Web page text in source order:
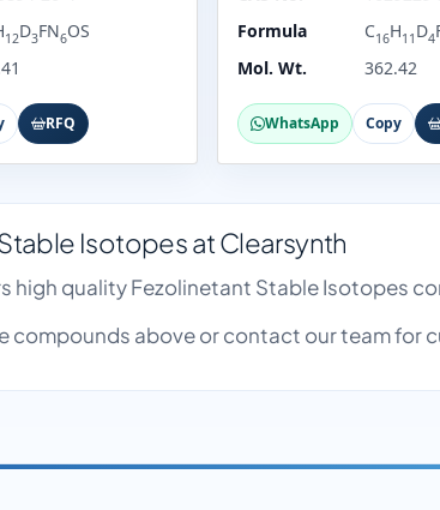
12D3FN6OS
RFQ
Formula
C16H11 D4
Mol. Wt.
362.42
WhatsApp Copy
Isotopes at Clearsynth
high quality Fezolinetant Stable Isotopes
compounds above or contact our team for